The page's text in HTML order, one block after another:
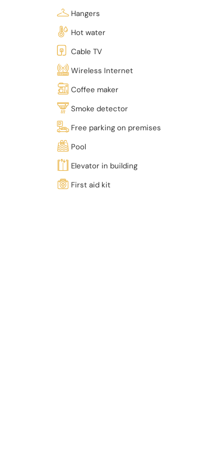
Hangers
Hot water
Cable TV
Wireless Internet
Coffee maker
Smoke detector
Free parking on premises
Pool
Elevator in building
First aid kit